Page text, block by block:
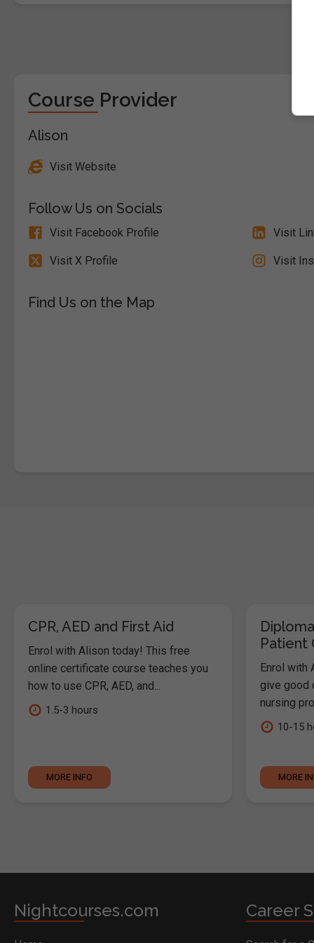
Course Provider
Alison
Visit Website
Follow Us on Socials
Visit Facebook Profile Visit
Visit X Profile Visit
Find Us on the Map
CPR, AED and First Aid
Enrol with Alison today! This free
online certificate course teaches you
how to use CPR, AED, and...
1.5-3 hours
MORE INFO
Patient
Enrol with
give good
nursing
10-15
MORE
Nightcourses.com Career